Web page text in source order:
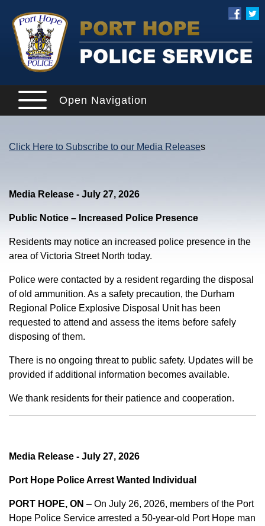
Open Navigation
Click Here to Subscribe to our Media Releases
Media Release - July 27, 2026
Public Notice – Increased Police Presence
Residents may notice an increased police presence in the
area of Victoria Street North today.
Police were contacted by a resident regarding the disposal
of old ammunition. As a safety precaution, the Durham
Regional Police Explosive Disposal Unit has been
requested to attend and assess the items before safely
disposing of them.
There is no ongoing threat to public safety. Updates will be
provided if additional information becomes available.
We thank residents for their patience and cooperation.
Media Release - July 27, 2026
Port Hope Police Arrest Wanted Individual
PORT HOPE, ON – On July 26, 2026, members of the Port
Hope Police Service arrested a 50-year-old Port Hope man